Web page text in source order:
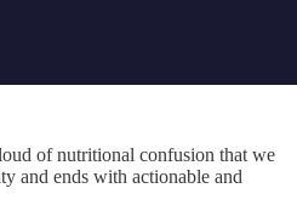
of nutritional confusion that we
and ends with actionable and